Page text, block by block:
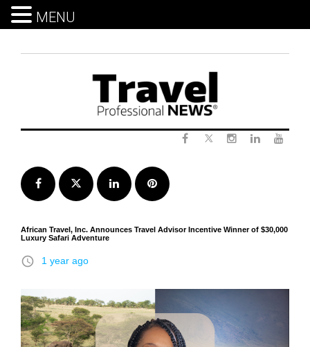
Facebook Twitter LinkedInPinterest
African Travel, Inc. Announces Travel Advisor Incentive Winner of $30,000
Luxury Safari Adventure
access_time 1 year ago
MENU